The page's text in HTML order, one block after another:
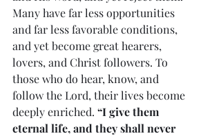
Many have far less opportunities
and far less favorable conditions,
and yet become great hearers,
lovers, and Christ followers. To
those who do hear, know, and
follow the Lord, their lives become
deeply enriched. “I give them
eternal life, and they shall never